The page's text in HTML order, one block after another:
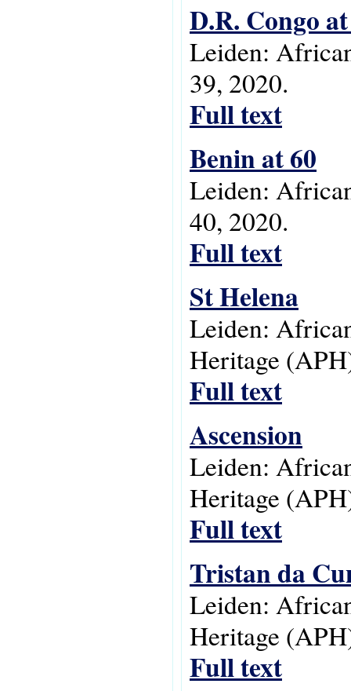
D.R. Congo
Leiden:
39, 2020.
Full text
Benin at 60
Leiden:
40, 2020.
Full text
St Helena
Leiden:
Heritage
Full text
Ascension
Leiden:
Heritage
Full text
Tristan da
Leiden:
Heritage
Full text